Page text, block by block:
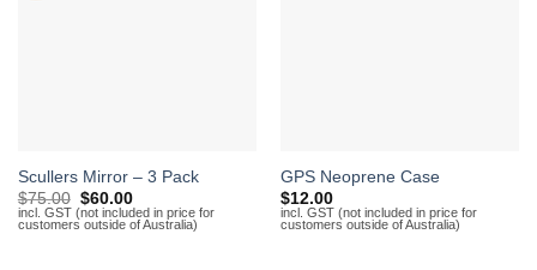
Scullers Mirror – 3 Pack
$75.00 Original
price
was:
$60.00Current
price
is:
incl. GST (not included in price for
customers outside of Australia)
GPS Neoprene Case
$12.00
incl. GST (not included in price for
customers outside of Australia)